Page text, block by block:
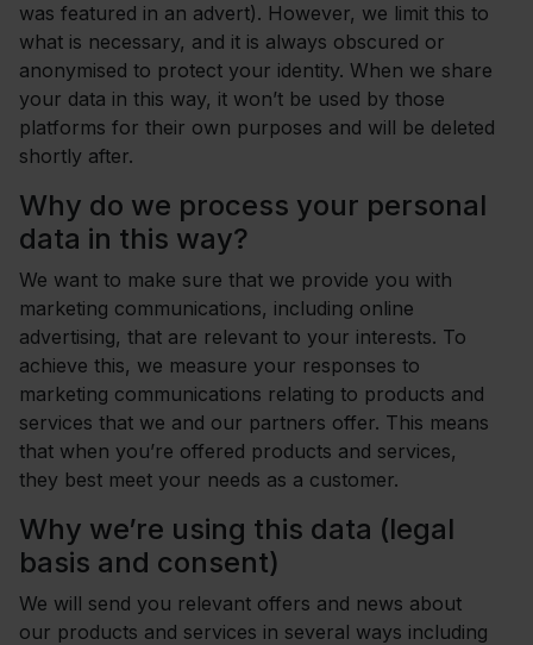
was featured in an advert). However, we limit this to
what is necessary, and it is always obscured or
anonymised to protect your identity. When we share
your data in this way, it won’t be used by those
platforms for their own purposes and will be deleted
shortly after.
Why do we process your personal
data in this way?
We want to make sure that we provide you with
marketing communications, including online
advertising, that are relevant to your interests. To
achieve this, we measure your responses to
marketing communications relating to products and
services that we and our partners offer. This means
that when you’re offered products and services,
they best meet your needs as a customer.
Why we’re using this data (legal
basis and consent)
We will send you relevant offers and news about
our products and services in several ways including